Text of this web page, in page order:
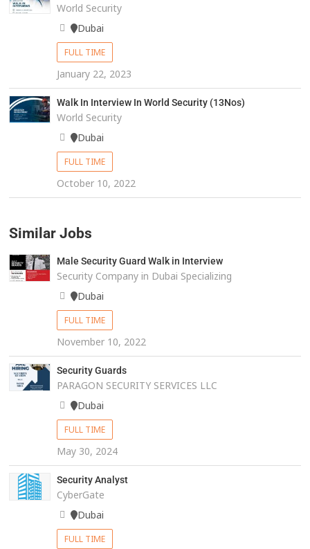
World Security
Dubai
FULL TIME
January 22, 2023
Walk In Interview In World Security (13Nos)
World Security
Dubai
FULL TIME
October 10, 2022
Similar Jobs
Male Security Guard Walk in Interview
Security Company in Dubai Specializing
Dubai
FULL TIME
November 10, 2022
Security Guards
PARAGON SECURITY SERVICES LLC
Dubai
FULL TIME
May 30, 2024
Security Analyst
CyberGate
Dubai
FULL TIME